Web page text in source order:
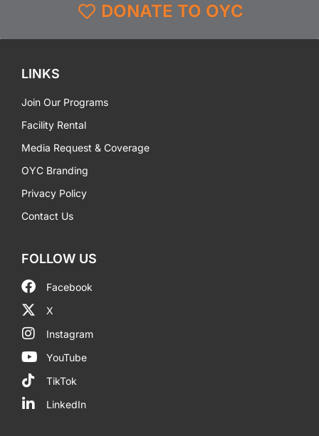
DONATE TO OYC
LINKS
Join Our Programs
Facility Rental
Media Request & Coverage
OYC Branding
Privacy Policy
Contact Us
FOLLOW US
Facebook
X
Instagram
YouTube
TikTok
LinkedIn